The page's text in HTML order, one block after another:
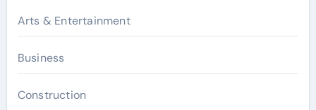
Arts & Entertainment
Business
Construction